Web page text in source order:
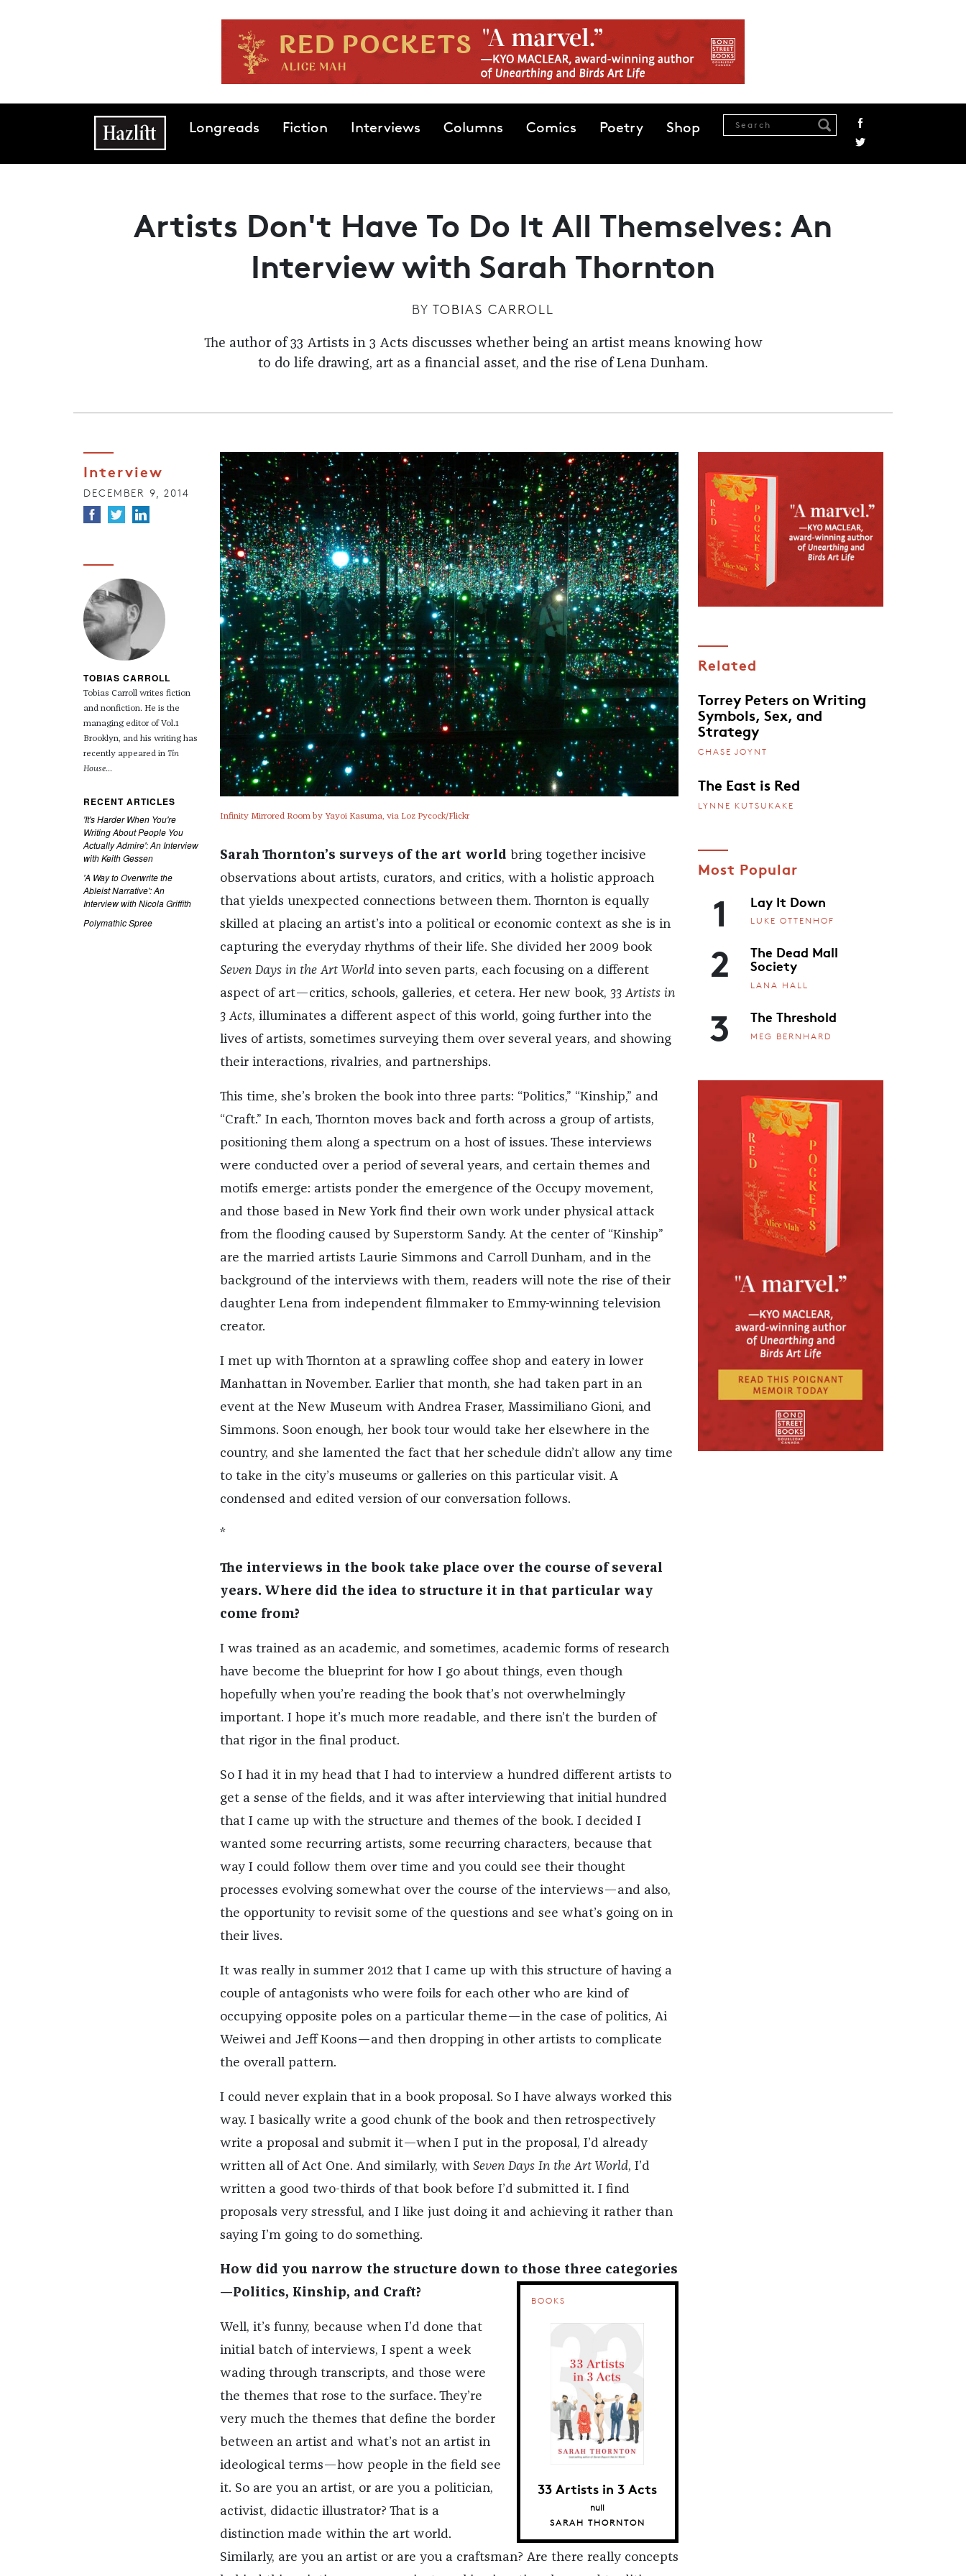
Main navigationLongreads Fiction Interviews Columns Comics Poetry Shop
Artists Don't Have To Do It All Themselves: An
Interview with Sarah Thornton
BY TOBIAS CARROLL
The author of 33 Artists in 3 Acts discusses whether being an artist means knowing how
to do life drawing, art as a financial asset, and the rise of Lena Dunham.
Interview
DECEMBER 9, 2014
TOBIAS CARROLL
Tobias Carroll writes fiction
and nonfiction. He is the
managing editor of Vol.1
Brooklyn, and his writing has
recently appeared in Tin
House...
RECENT ARTICLES
'It's Harder When You're
Writing About People You
Actually Admire': An Interview
with Keith Gessen
'A Way to Overwrite the
Ableist Narrative': An
Interview with Nicola Griffith
Polymathic Spree
Infinity Mirrored Room by Yayoi Kasuma, via Loz Pycock/Flickr
Sarah Thornton’s surveys of the art world bring together incisive
observations about artists, curators, and critics, with a holistic approach
that yields unexpected connections between them. Thornton is equally
skilled at placing an artist’s into a political or economic context as she is in
capturing the everyday rhythms of their life. She divided her 2009 book
Seven Days in the Art Worldinto seven parts, each focusing on a different
aspect of art—critics, schools, galleries, et cetera. Her new book, 33 Artists in
3 Acts, illuminates a different aspect of this world, going further into the
lives of artists, sometimes surveying them over several years, and showing
their interactions, rivalries, and partnerships.
This time, she’s broken the book into three parts: “Politics,” “Kinship,” and
“Craft.” In each, Thornton moves back and forth across a group of artists,
positioning them along a spectrum on a host of issues. These interviews
were conducted over a period of several years, and certain themes and
motifs emerge: artists ponder the emergence of the Occupy movement,
and those based in New York find their own work under physical attack
from the flooding caused by Superstorm Sandy. At the center of “Kinship”
are the married artists Laurie Simmons and Carroll Dunham, and in the
background of the interviews with them, readers will note the rise of their
daughter Lena from independent filmmaker to Emmy-winning television
creator.
I met up with Thornton at a sprawling coffee shop and eatery in lower
Manhattan in November. Earlier that month, she had taken part in an
event at the New Museum with Andrea Fraser, Massimiliano Gioni, and
Simmons. Soon enough, her book tour would take her elsewhere in the
country, and she lamented the fact that her schedule didn’t allow any time
to take in the city’s museums or galleries on this particular visit. A
condensed and edited version of our conversation follows.
*
The interviews in the book take place over the course of several
years. Where did the idea to structure it in that particular way
come from?
I was trained as an academic, and sometimes, academic forms of research
have become the blueprint for how I go about things, even though
hopefully when you’re reading the book that’s not overwhelmingly
important. I hope it’s much more readable, and there isn’t the burden of
that rigor in the final product.
So I had it in my head that I had to interview a hundred different artists to
get a sense of the fields, and it was after interviewing that initial hundred
that I came up with the structure and themes of the book. I decided I
wanted some recurring artists, some recurring characters, because that
way I could follow them over time and you could see their thought
processes evolving somewhat over the course of the interviews—and also,
the opportunity to revisit some of the questions and see what’s going on in
their lives.
It was really in summer 2012 that I came up with this structure of having a
couple of antagonists who were foils for each other who are kind of
occupying opposite poles on a particular theme—in the case of politics, Ai
Weiwei and Jeff Koons—and then dropping in other artists to complicate
the overall pattern.
I could never explain that in a book proposal. So I have always worked this
way. I basically write a good chunk of the book and then retrospectively
write a proposal and submit it—when I put in the proposal, I’d already
written all of Act One. And similarly, with Seven Days In the Art World, I’d
written a good two-thirds of that book before I’d submitted it. I find
proposals very stressful, and I like just doing it and achieving it rather than
saying I’m going to do something.
How did you narrow the structure down to those three categories
—Politics, Kinship, and Craft?
BOOKS
33 Artists in 3 Acts
null
SARAH THORNTON
Well, it’s funny, because when I’d done that
initial batch of interviews, I spent a week
wading through transcripts, and those were
the themes that rose to the surface. They’re
very much the themes that define the border
between an artist and what’s not an artist in
ideological terms—how people in the field see
it. So are you an artist, or are you a politician,
activist, didactic illustrator? That is a
distinction made within the art world.
Similarly, are you an artist or are you a craftsman? Are there really concepts
Related
Torrey Peters on Writing
Symbols, Sex, and
Strategy
CHASE JOYNT
The East is Red
LYNNE KUTSUKAKE
Most Popular
1 Lay It Down
LUKE OTTENHOF
2 The Dead Mall
Society
LANA HALL
3 The Threshold
MEG BERNHARD